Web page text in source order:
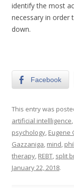
identify the most
necessary in order
down.
Facebook
This entry was
artificial intellligence,
psychology, Eugene
Gazzaniga, mind,
therapy, REBT, split
January 22, 2018.